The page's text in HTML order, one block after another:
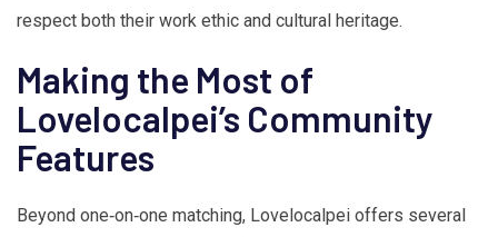
respect both their work ethic and cultural heritage.
Making the Most of
Lovelocalpei’s Community
Features
Beyond one‑on‑one matching, Lovelocalpei offers several